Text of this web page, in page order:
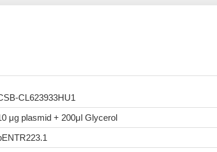
CL623933HU1
μg plasmid + 200μl Glycerol